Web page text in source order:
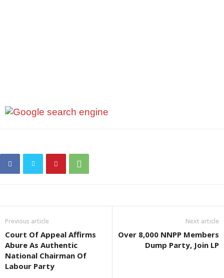
Previous article
Court Of Appeal Affirms
Abure As Authentic
National Chairman Of
Labour Party
Next article
Over 8,000 NNPP Members
Dump Party, Join LP